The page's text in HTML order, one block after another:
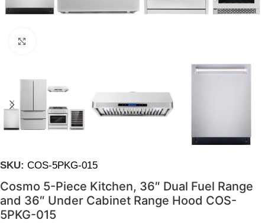
SKU: COS-5PKG-015
Cosmo 5-Piece Kitchen, 36″ Dual Fuel Range
and 36″ Under Cabinet Range Hood COS-
5PKG-015